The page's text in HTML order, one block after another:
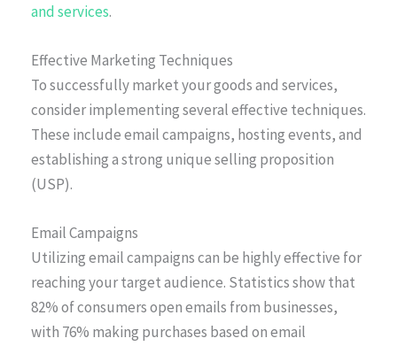
and services.
Effective Marketing Techniques
To successfully market your goods and services,
consider implementing several effective techniques.
These include email campaigns, hosting events, and
establishing a strong unique selling proposition
(USP).
Email Campaigns
Utilizing email campaigns can be highly effective for
reaching your target audience. Statistics show that
82% of consumers open emails from businesses,
with 76% making purchases based on email